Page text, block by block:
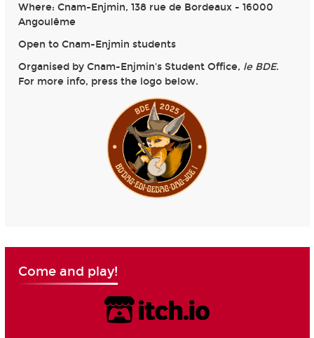
Where: Cnam-Enjmin, 138 rue de Bordeaux - 16000
Angoulême
Open to Cnam-Enjmin students
Organised by Cnam-Enjmin's Student Office, le BDE.
For more info, press the logo below.
Come and play!